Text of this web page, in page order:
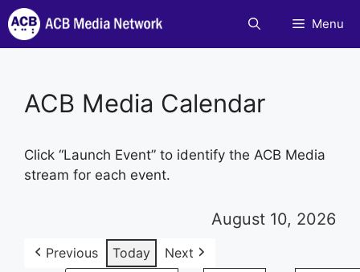
Skip
to
content
Menu
ACB Media Calendar
Click “Launch Event” to identify the ACB Media
stream for each event.
August 10, 2026
Previous Today
Next